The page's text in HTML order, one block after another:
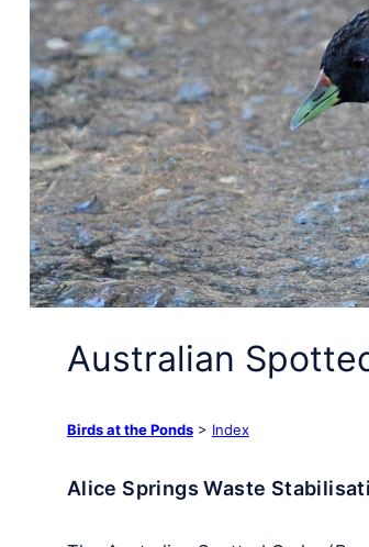
Australian
Birds at the Ponds> Index
Alice Springs Waste